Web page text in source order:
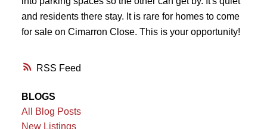
RSS
and residents there stay. It is rare for homes to come
for sale on Cimarron Close. This is your opportunity!
BLOGS
All Blog Posts
New Listings